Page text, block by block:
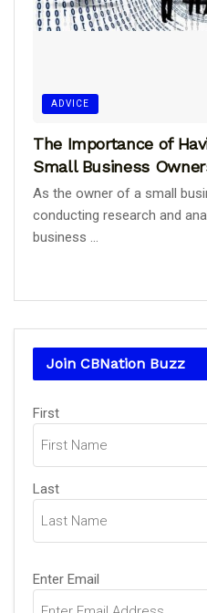
ADVICE
The Importance of
Small Business
As the owner of a small
conducting research and
business ...
Join CBNation Buzz
Name
First
Last
Email(Required)
Enter Email